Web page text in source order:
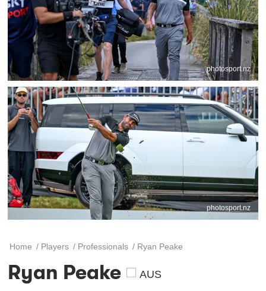
photosport.nz
photosport.nz
Home / Players / Professionals / Ryan Peake
Ryan Peake AUS